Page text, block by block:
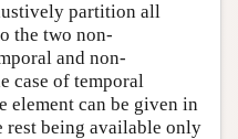
partition all
the two non-
and non-
case of temporal
element can be given in
rest being available only